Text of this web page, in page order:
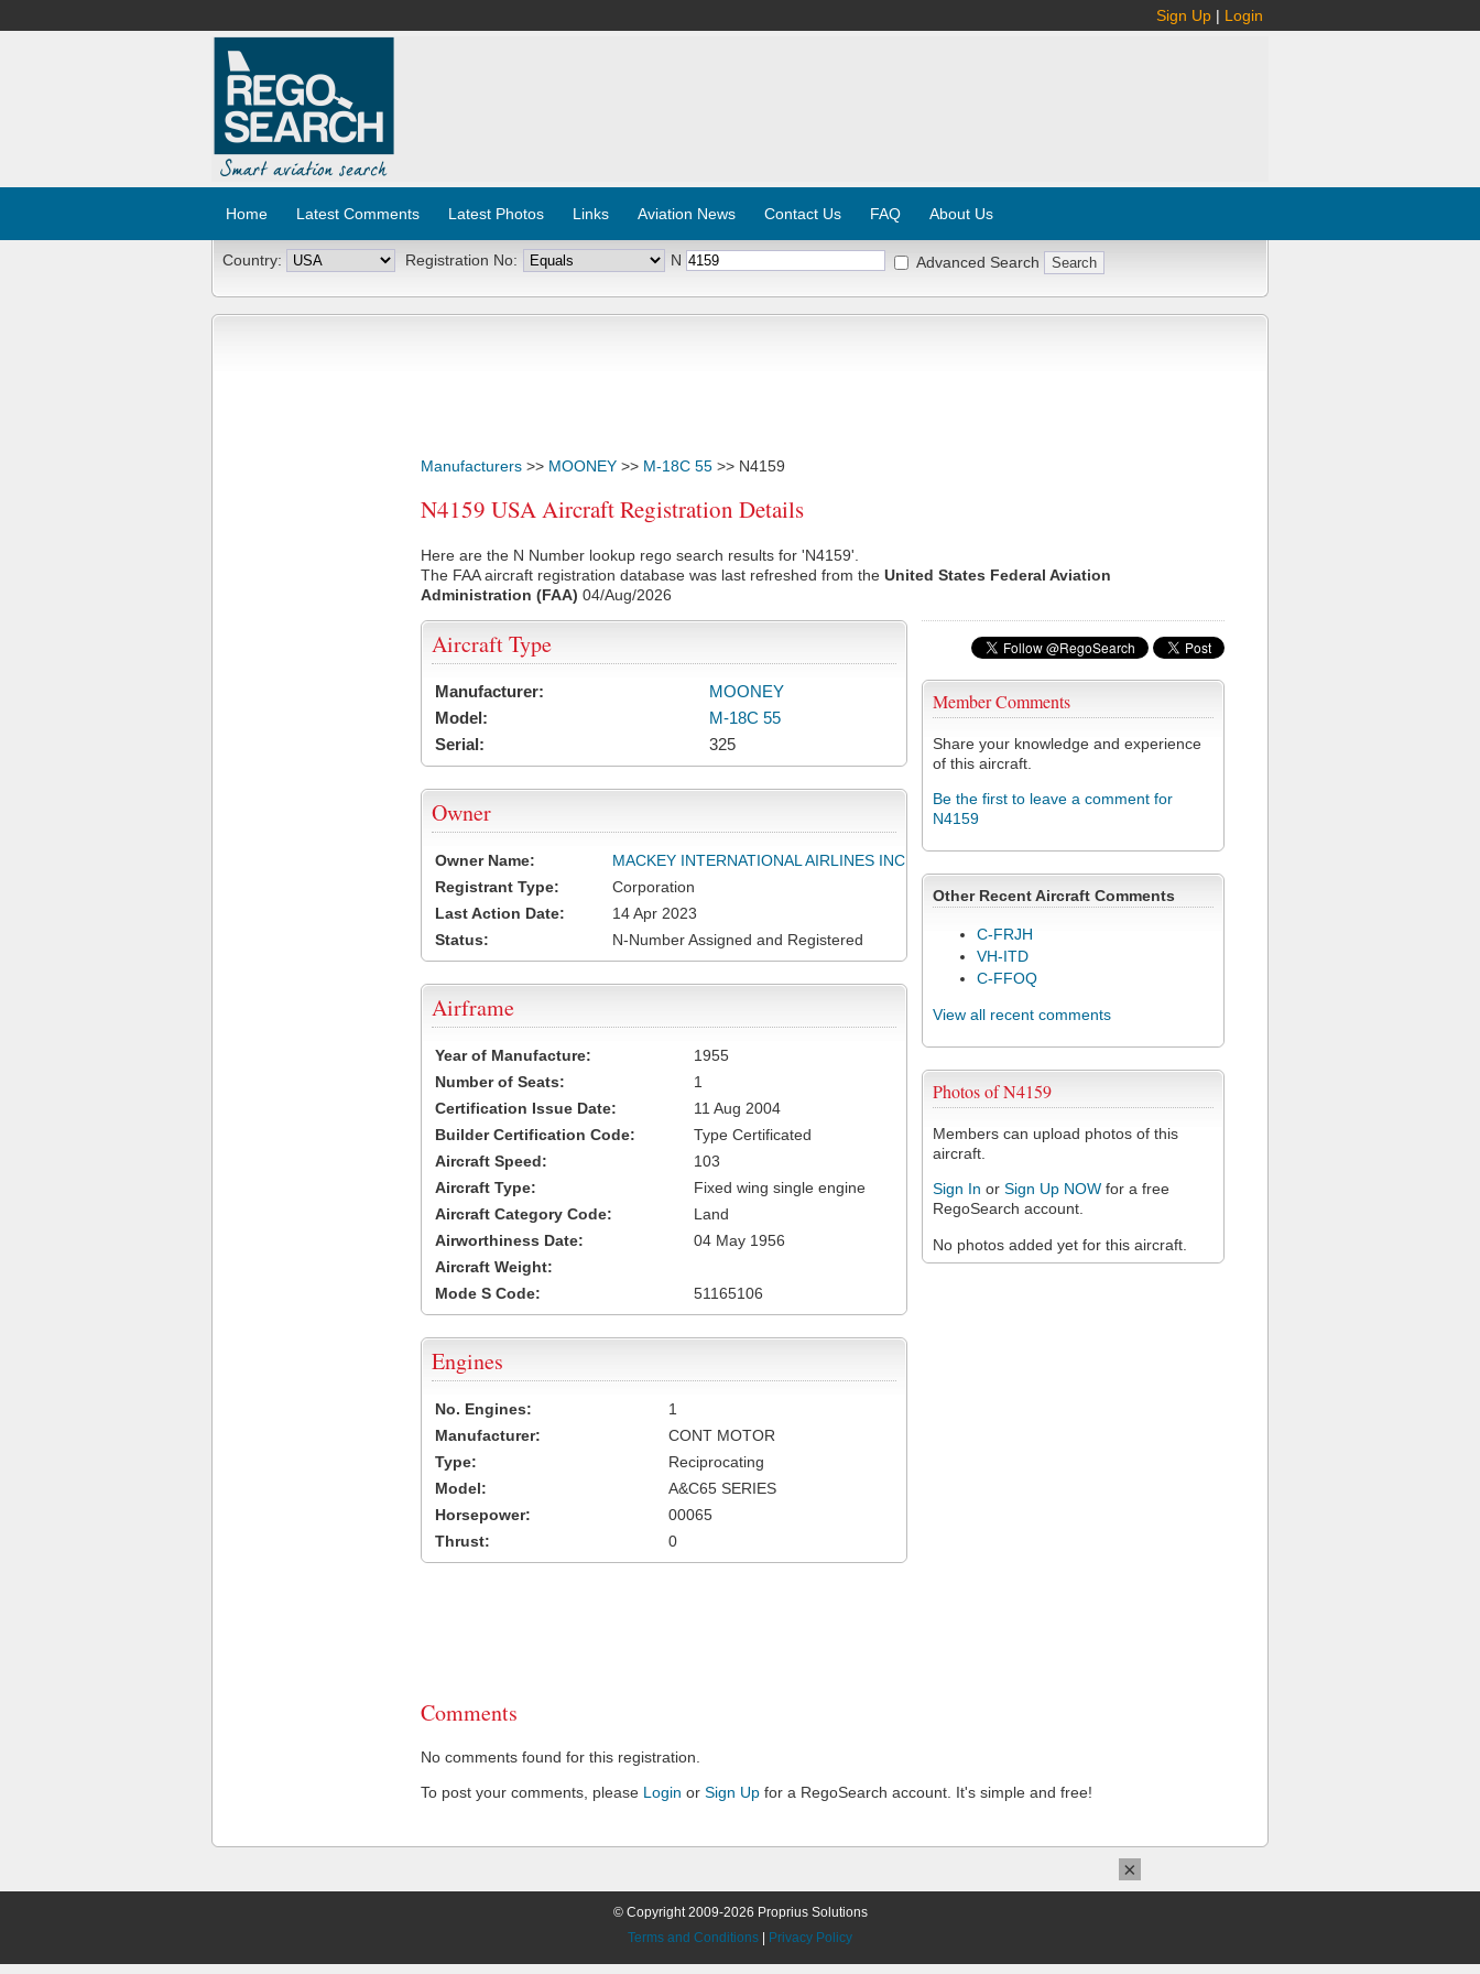
Sign Up | Login
Home Latest Comments Latest Photos Links Aviation News Contact Us FAQ About Us
Country: Registration No: N Advanced Search
Manufacturers >> MOONEY >> M-18C 55 >> N4159
N4159 USA Aircraft Registration Details
Here are the N Number lookup rego search results for 'N4159'.
The FAA aircraft registration database was last refreshed from the United States Federal Aviation
Administration (FAA) 04/Aug/2026
Member Comments
Share your knowledge and experience
of this aircraft.
Be the first to leave a comment for
N4159
Other Recent Aircraft Comments
C-FRJH
VH-ITD
C-FFOQ
View all recent comments
Photos of N4159
Members can upload photos of this
aircraft.
Sign In or Sign Up NOW for a free
RegoSearch account.
No photos added yet for this aircraft.
Aircraft Type
Manufacturer:
MOONEY
Model:
M-18C 55
Serial:
325
Owner
Owner Name:
MACKEY INTERNATIONAL AIRLINES INC
Registrant Type:
Corporation
Last Action Date:
14 Apr 2023
Status:
N-Number Assigned and Registered
Airframe
Year of Manufacture:
1955
Number of Seats:
1
Certification Issue Date:
11 Aug 2004
Builder Certification Code:
Type Certificated
Aircraft Speed:
103
Aircraft Type:
Fixed wing single engine
Aircraft Category Code:
Land
Airworthiness Date:
04 May 1956
Aircraft Weight:
Mode S Code:
51165106
Engines
No. Engines:
1
Manufacturer:
CONT MOTOR
Type:
Reciprocating
Model:
A&C65 SERIES
Horsepower:
00065
Thrust:
0
Comments
No comments found for this registration.
To post your comments, please Login or Sign Up for a RegoSearch account. It's simple and free!
© Copyright 2009-2026 Proprius Solutions
Terms and Conditions
Privacy Policy
×